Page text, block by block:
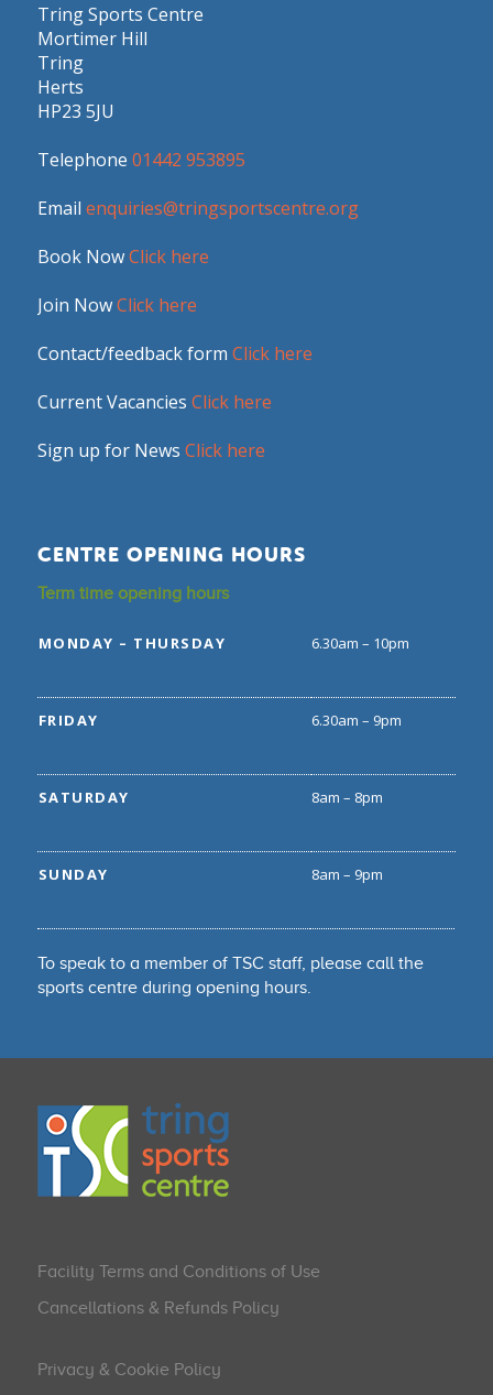
Tring Sports Centre
Mortimer Hill
Tring
Herts
HP23 5JU
Telephone 01442 953895
Email enquiries@tringsportscentre.org
Book NowClick here
Join NowClick here
Contact/feedback form Click here
Current Vacancies Click here
Sign up for News Click here
CENTRE OPENING HOURS
Term time opening hours
MONDAY – THURSDAY 6.30am – 10pm
FRIDAY 6.30am – 9pm
SATURDAY 8am – 8pm
SUNDAY 8am – 9pm
To speak to a member of TSC staff, please call the
sports centre during opening hours.
Facility Terms and Conditions of Use
Cancellations & Refunds Policy
Privacy & Cookie Policy